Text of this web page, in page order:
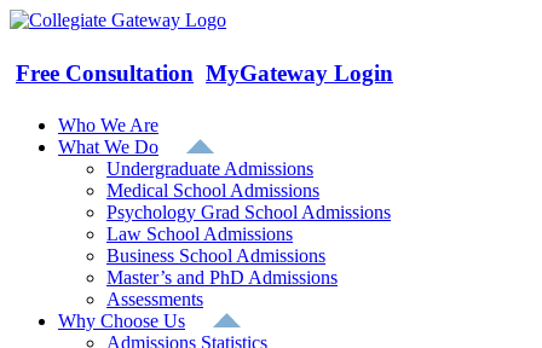
Skip
content
Free Consultation MyGateway Login
Who We Are
What We Do
Undergraduate Admissions
Medical School Admissions
Psychology Grad School Admissions
Law School Admissions
Business School Admissions
Master’s and PhD Admissions
Assessments
Why Choose Us
Admissions Statistics